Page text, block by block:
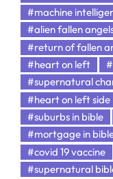
#machine
#alien fallen
#return of fallen
#heart on left
#supernatural
#heart on left side
#suburbs in bible
#mortgage in
#covid 19 vaccine
#supernatural